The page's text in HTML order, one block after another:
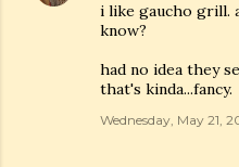
i like gaucho grill.
know?
had no idea they
that's kinda...fancy.
Wednesday, May 21,